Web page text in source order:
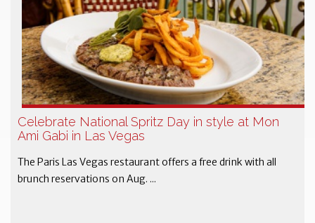
Celebrate National Spritz Day in style at Mon
Ami Gabi in Las Vegas
The Paris Las Vegas restaurant offers a free drink with all
brunch reservations on Aug. ...